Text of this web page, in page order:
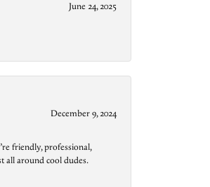
June 24, 2025
December 9, 2024
friendly, professional,
all around cool dudes.